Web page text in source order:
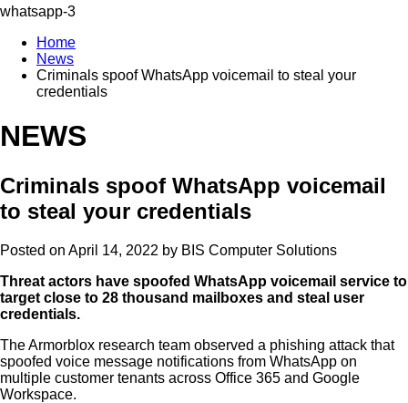
Home
News
Criminals spoof WhatsApp voicemail to steal your
credentials
NEWS
Criminals spoof WhatsApp voicemail
to steal your credentials
Posted on April 14, 2022 by BIS Computer Solutions
Threat actors have spoofed WhatsApp voicemail service to
target close to 28 thousand mailboxes and steal user
credentials.
The Armorblox research team observed a phishing attack that
spoofed voice message notifications from WhatsApp on
multiple customer tenants across Office 365 and Google
Workspace.